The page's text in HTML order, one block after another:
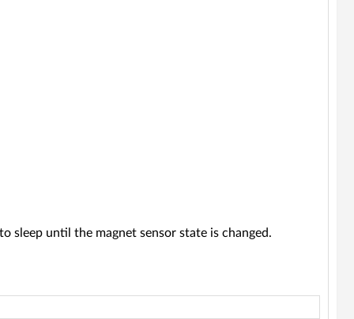
sleep until the magnet sensor state is changed.